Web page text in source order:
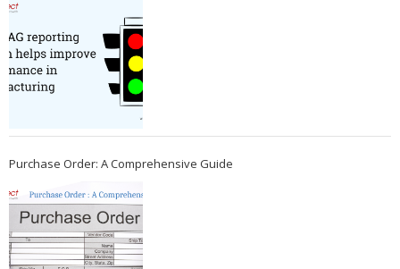
Purchase Order: A Comprehensive Guide